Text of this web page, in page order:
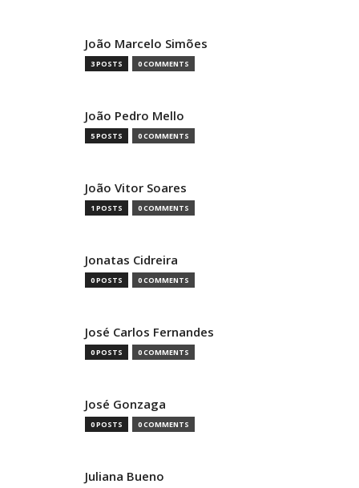
João Marcelo Simões
3 POSTS 0 COMMENTS
João Pedro Mello
5 POSTS 0 COMMENTS
João Vitor Soares
1 POSTS 0 COMMENTS
Jonatas Cidreira
0 POSTS 0 COMMENTS
José Carlos Fernandes
0 POSTS 0 COMMENTS
José Gonzaga
0 POSTS 0 COMMENTS
Juliana Bueno